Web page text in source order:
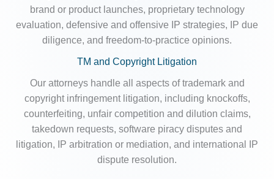
brand or product launches, proprietary technology
evaluation, defensive and offensive IP strategies, IP due
diligence, and freedom-to-practice opinions.
TM and Copyright Litigation
Our attorneys handle all aspects of trademark and
copyright infringement litigation, including knockoffs,
counterfeiting, unfair competition and dilution claims,
takedown requests, software piracy disputes and
litigation, IP arbitration or mediation, and international IP
dispute resolution.